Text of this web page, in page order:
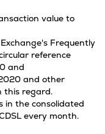
value to
Frequently
reference
and
and other
this regard.
in the consolidated
every month.